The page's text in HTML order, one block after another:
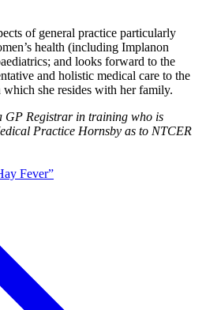
of general practice particularly
health (including Implanon
and looks forward to the
and holistic medical care to the
she resides with her family.
GP Registrar in training who is
Practice Hornsby as to NTCER
Fever”